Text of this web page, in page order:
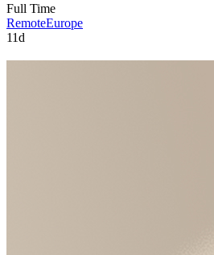
Full Time
RemoteEurope
11d